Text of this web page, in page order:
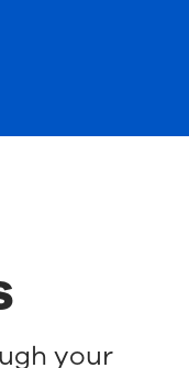
your